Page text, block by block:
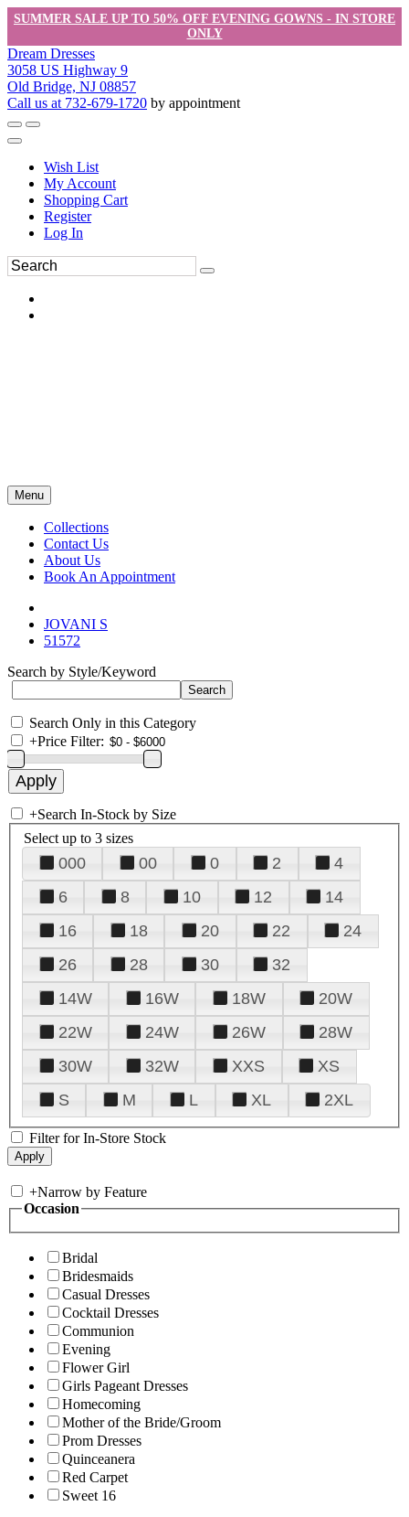
SUMMER SALE UP TO 50% OFF EVENING GOWNS - IN STORE
ONLY
Dream Dresses
3058 US Highway 9
Old Bridge, NJ 08857
Call us at 732-679-1720 by appointment
Wish List
My Account
Shopping Cart
Register
Log In
Menu
Collections
Contact Us
About Us
Book An Appointment
JOVANI S
51572
Search by Style/Keyword
Search Only in this Category
+Price Filter:
+Search In-Stock by Size
Select up to 3 sizes
000 00 0 2
4
6
8 10 12
14
16
18 20 22
24
26
28 30
32
14W
16W 18W
20W
22W
24W 26W
28W
30W
32W XXS
XS
S
M L XL 2XL
Filter for In-Store Stock
+Narrow by Feature
Occasion
Bridal
Bridesmaids
Casual Dresses
Cocktail Dresses
Communion
Evening
Flower Girl
Girls Pageant Dresses
Homecoming
Mother of the Bride/Groom
Prom Dresses
Quinceanera
Red Carpet
Sweet 16